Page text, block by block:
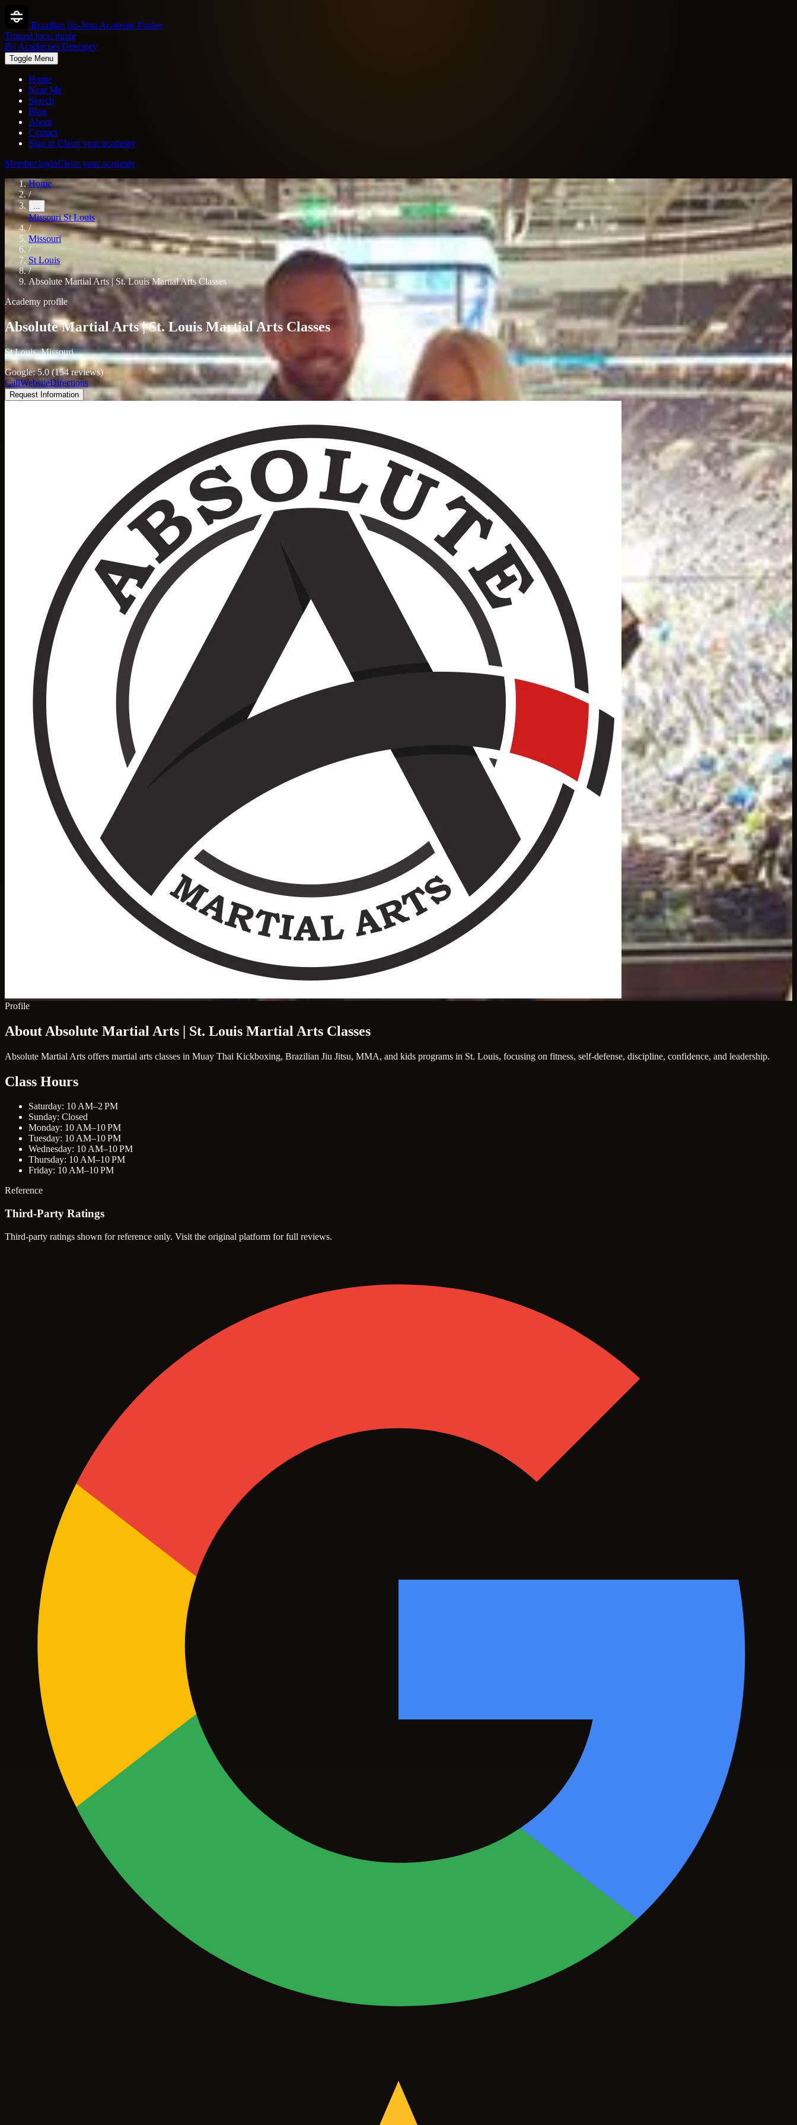
Brazilian Jiu-Jitsu Academy Finder
Trusted local guide
Bjj Academies Directory
Toggle Menu
Home
Near Me
Search
Blog
About
Contact
Sign in Claim your academy
Member loginClaim your academy
Home
/
...
MissouriSt Louis
/
Missouri
/
St Louis
/
Absolute Martial Arts | St. Louis Martial Arts Classes
Academy profile
Absolute Martial Arts | St. Louis Martial Arts Classes
St Louis, Missouri
Google: 5.0 (154 reviews)
CallWebsiteDirections
Request Information
Profile
About Absolute Martial Arts | St. Louis Martial Arts Classes
Absolute Martial Arts offers martial arts classes in Muay Thai Kickboxing, Brazilian Jiu Jitsu, MMA, and kids programs in St. Louis, focusing on fitness, self-defense, discipline, confidence, and leadership.
Class Hours
Saturday: 10 AM–2 PM
Sunday: Closed
Monday: 10 AM–10 PM
Tuesday: 10 AM–10 PM
Wednesday: 10 AM–10 PM
Thursday: 10 AM–10 PM
Friday: 10 AM–10 PM
Reference
Third-Party Ratings
Third-party ratings shown for reference only. Visit the original platform for full reviews.